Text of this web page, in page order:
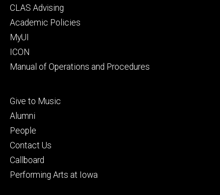
Footer
secondary
CLAS Advising
Academic Policies
MyUI
ICON
Manual of Operations and Procedures
Footer
tertiary
Give to Music
Alumni
People
Contact Us
Callboard
Performing Arts at Iowa